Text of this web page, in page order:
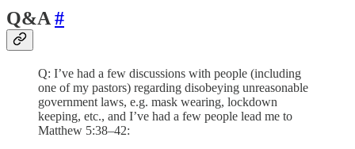
Q&A #
Q: I’ve had a few discussions with people (including
one of my pastors) regarding disobeying unreasonable
government laws, e.g. mask wearing, lockdown
keeping, etc., and I’ve had a few people lead me to
Matthew 5:38–42: